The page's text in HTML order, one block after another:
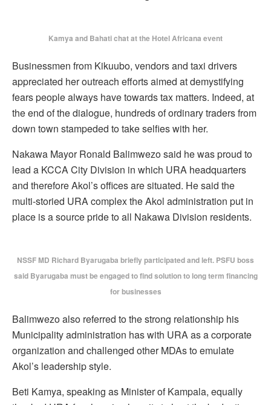
Kamya and Bahati chat at the Hotel Africana event
Businessmen from Kikuubo, vendors and taxi drivers
appreciated her outreach efforts aimed at demystifying
fears people always have towards tax matters. Indeed, at
the end of the dialogue, hundreds of ordinary traders from
down town stampeded to take selfies with her.
Nakawa Mayor Ronald Balimwezo said he was proud to
lead a KCCA City Division in which URA headquarters
and therefore Akol’s offices are situated. He said the
multi-storied URA complex the Akol administration put in
place is a source pride to all Nakawa Division residents.
NSSF MD Richard Byarugaba briefly participated and left. PSFU boss
said Byarugaba must be engaged to find solution to long term financing
for businesses
Balimwezo also referred to the strong relationship his
Municipality administration has with URA as a corporate
organization and challenged other MDAs to emulate
Akol’s leadership style.
Beti Kamya, speaking as Minister of Kampala, equally